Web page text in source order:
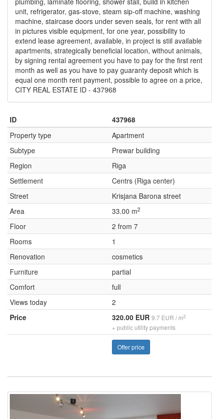
unit, refrigerator, gas-stove, steam sip-off machine, washing
machine, staircase doors under seven seals, for rent with all
in pictures visible equipment, for one year, possibility to
extend lease agreement, available, in project is stiil available
apartments, strategically beneficial location, without animals,
by signing rental agreement you have to pay for the first rent
month as well as you have to pay guaranty deposit which is
equal one month rent payment, possible to agree on a price,
CITY REAL ESTATE ID - 437968
ID
437968
Property type
Apartment
Subtype
Prewar building
Region
Riga
Settlement
Centrs (Riga center)
Street
Krisjana Barona street
Area
33.00 m2
Floor
2 from 7
Rooms
1
Renovation
cosmetics
Furniture
partial
Comfort
full
Views today
2
Price
320.00 EUR 9.7 EUR / m2
+ public utility payments
Offer price